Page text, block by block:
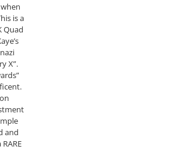
is a
Quad
X”.
and